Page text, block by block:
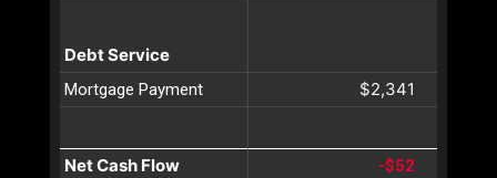
Debt Service
Mortgage Payment $2,341
Net Cash Flow -$52